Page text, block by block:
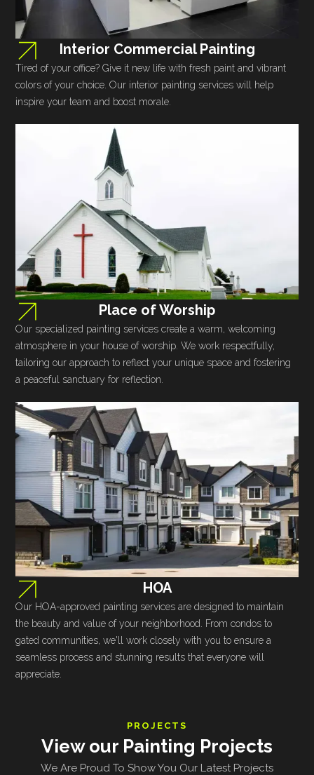
Interior Commercial Painting
Tired of your office? Give it new life with fresh paint and vibrant
colors of your choice. Our interior painting services will help
inspire your team and boost morale.
Place of Worship
Our specialized painting services create a warm, welcoming
atmosphere in your house of worship. We work respectfully,
tailoring our approach to reflect your unique space and fostering
a peaceful sanctuary for reflection.
HOA
Our HOA-approved painting services are designed to maintain
the beauty and value of your neighborhood. From condos to
gated communities, we'll work closely with you to ensure a
seamless process and stunning results that everyone will
appreciate.
PROJECTS
View our Painting Projects
We Are Proud To Show You Our Latest Projects